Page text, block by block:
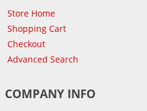
Store Home
Shopping Cart
Checkout
Advanced Search
COMPANY INFO